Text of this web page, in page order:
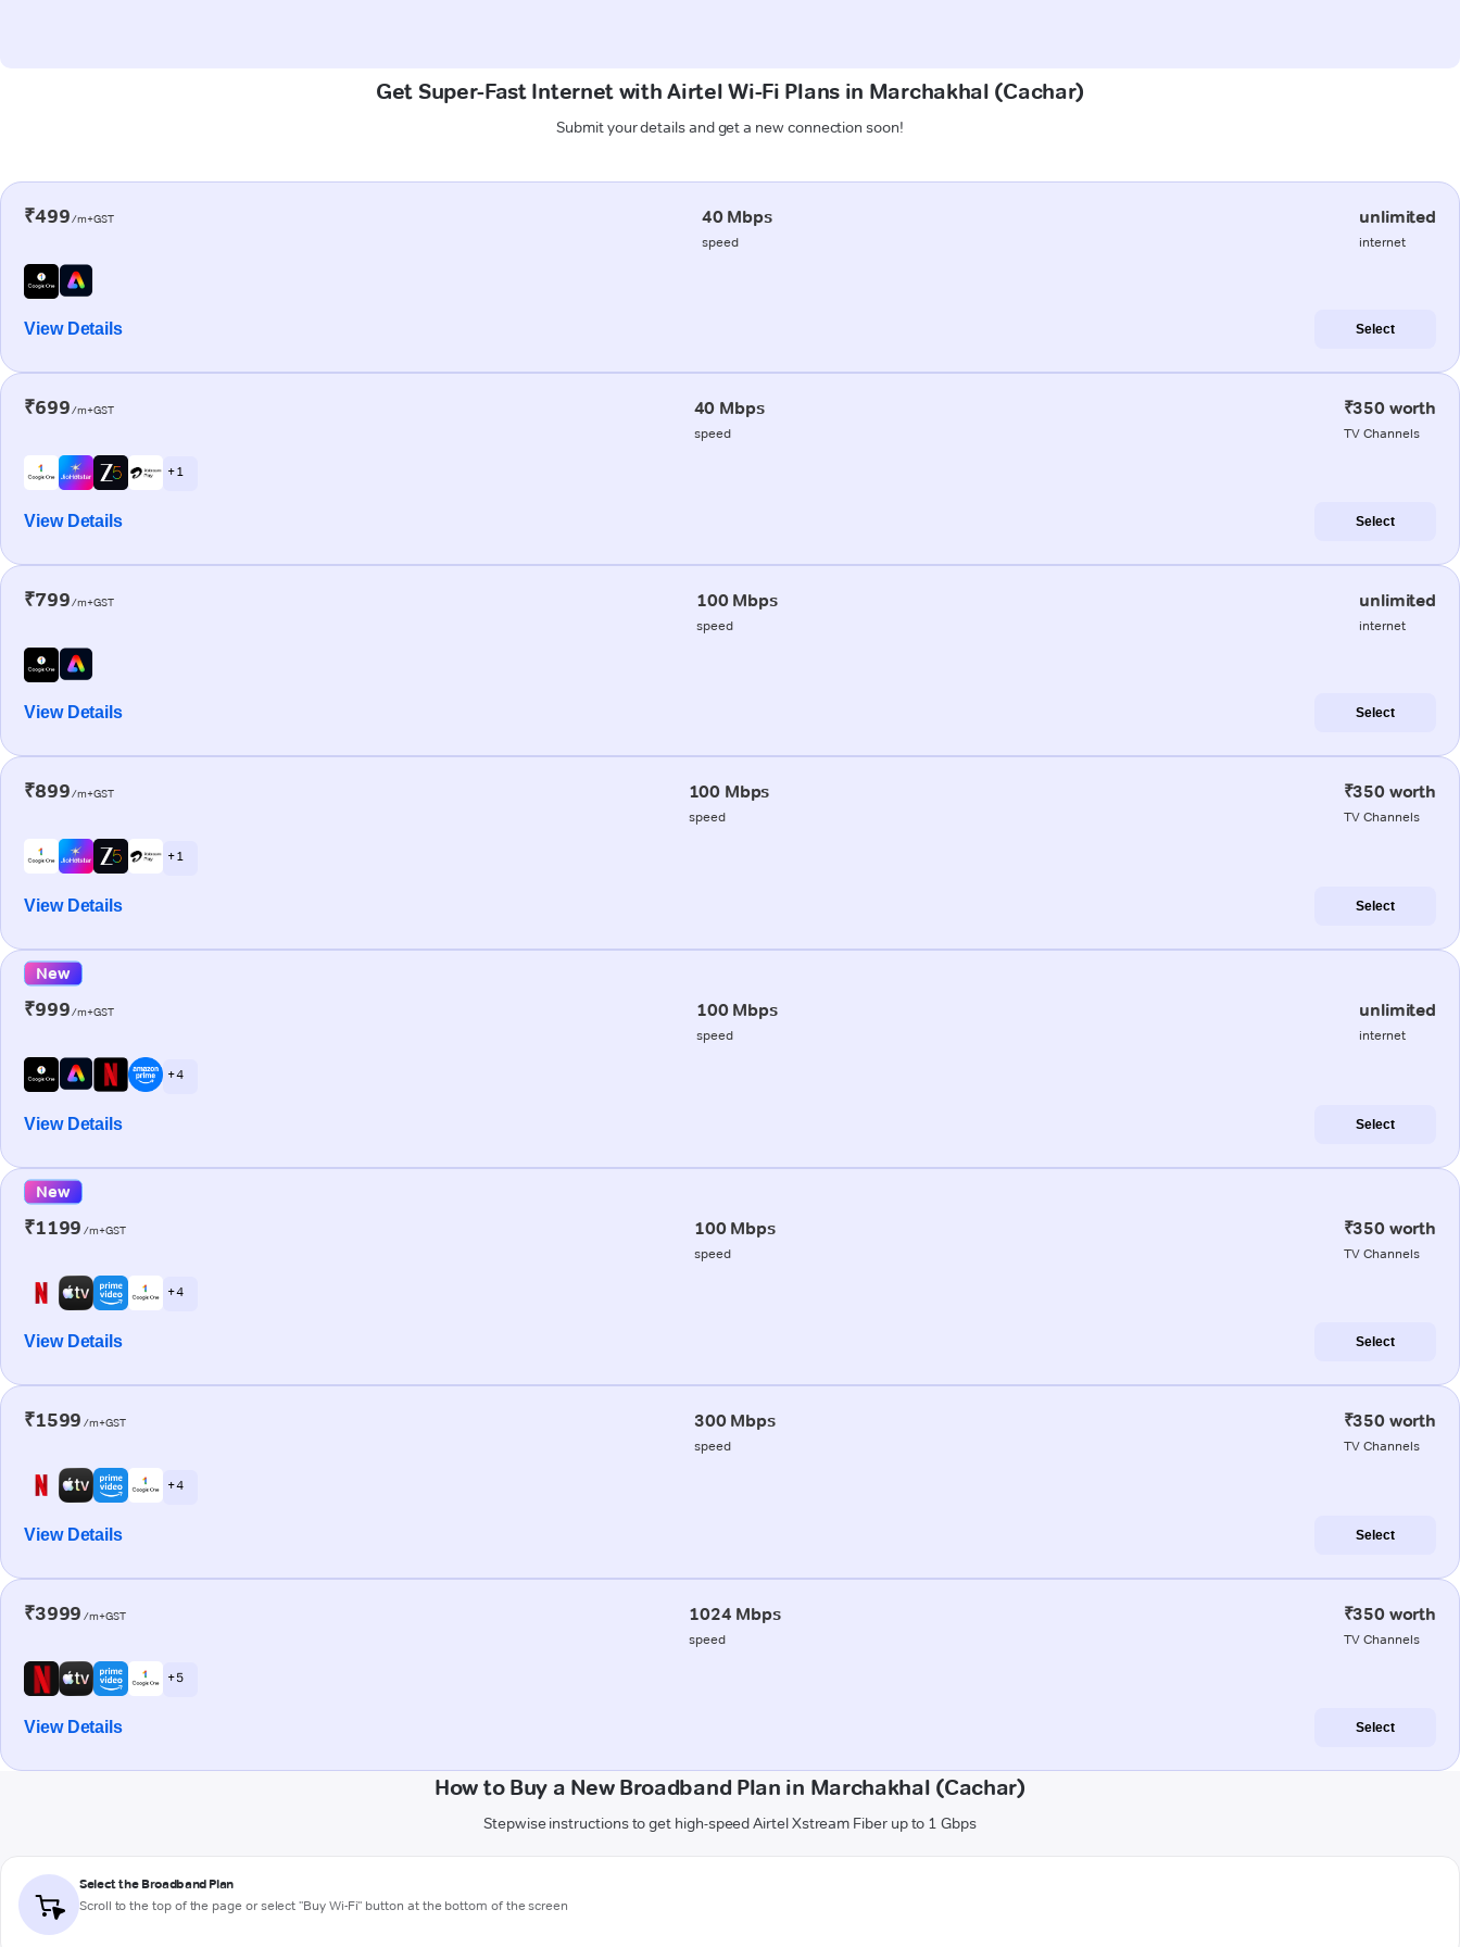
Get Super-Fast Internet with Airtel Wi-Fi Plans in Marchakhal (Cachar)
Submit your details and get a new connection soon!
₹499/m+GST 40 Mbps
speed
unlimited
internet
View Details Select
₹699/m+GST 40 Mbps
speed
₹350 worth
TV Channels
+ 1
View Details Select
₹799/m+GST 100 Mbps
speed
unlimited
internet
View Details Select
₹899/m+GST 100 Mbps
speed
₹350 worth
TV Channels
+ 1
View Details Select
New
₹999/m+GST 100 Mbps
speed
unlimited
internet
+ 4
View Details Select
New
₹1199 /m+GST 100 Mbps
speed
₹350 worth
TV Channels
+ 4
View Details Select
₹1599 /m+GST 300 Mbps
speed
₹350 worth
TV Channels
+ 4
View Details Select
₹3999 /m+GST 1024 Mbps
speed
₹350 worth
TV Channels
+ 5
View Details Select
How to Buy a New Broadband Plan in Marchakhal (Cachar)
Stepwise instructions to get high-speed Airtel Xstream Fiber up to 1 Gbps
Select the Broadband Plan
Scroll to the top of the page or select "Buy Wi-Fi" button at the bottom of the screen